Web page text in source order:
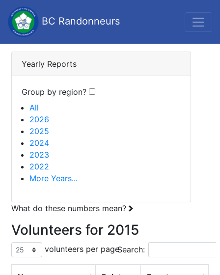
BC Randonneurs
Yearly Reports
Group by region?
All
2026
2025
2024
2023
2022
More Years...
What do these numbers mean?
Volunteers for 2015
volunteers per pageSearch: